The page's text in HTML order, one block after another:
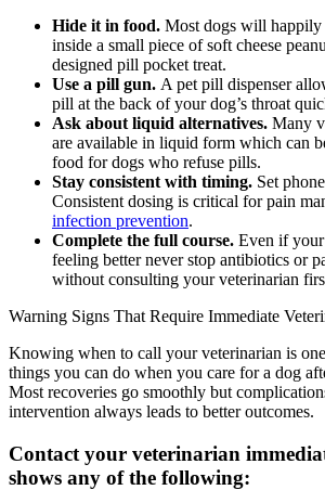
Hide it in food. Most dogs will
inside a small piece of soft cheese
designed pill pocket treat.
Use a pill gun. A pet pill dispenser
pill at the back of your dog’s throat
Ask about liquid alternatives. Many
are available in liquid form which can
food for dogs who refuse pills.
Stay consistent with timing. Set
Consistent dosing is critical for pain
infection prevention.
Complete the full course. Even if your
feeling better never stop antibiotics or
without consulting your veterinarian
Warning Signs That Require Immediate
Knowing when to call your veterinarian is
things you can do when you care for a dog
Most recoveries go smoothly but
intervention always leads to better outcomes.
Contact your veterinarian
shows any of the following: